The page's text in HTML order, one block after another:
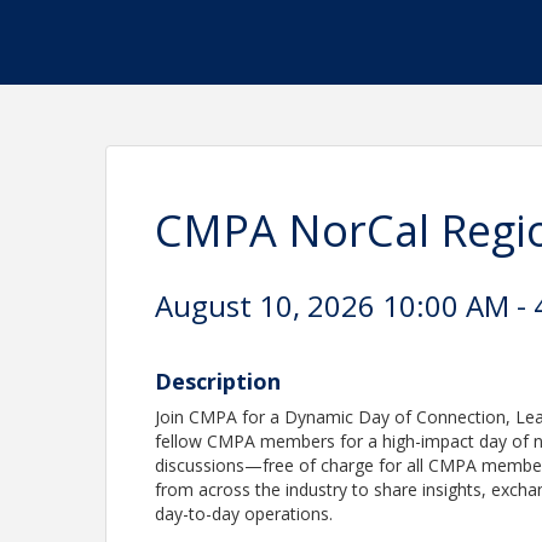
CMPA NorCal
August 10, 2026 10:00 AM -
Description
Join CMPA for a Dynamic Day of Connection,
fellow CMPA members for a high-impact day of
discussions—free of charge for all CMPA
from across the industry to share insights,
day-to-day operations.